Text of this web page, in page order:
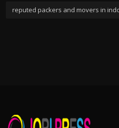
reputed packers and movers in